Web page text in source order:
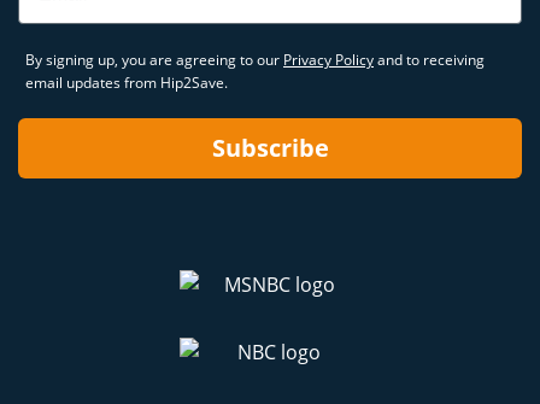
By signing up, you are agreeing to our Privacy Policyand to receiving
email updates from Hip2Save.
Subscribe